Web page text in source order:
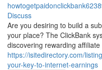
Discuss
Are you desiring to build a
your place? The ClickBank
discovering rewarding
https://isitedirectory.com/
your-key-to-internet-earnings